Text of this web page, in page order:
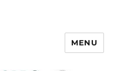
Mothership
MENU